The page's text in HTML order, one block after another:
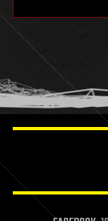
humor
information
life